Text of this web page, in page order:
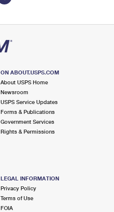
ON ABOUT.USPS.COM
About USPS Home
Newsroom
USPS Service Updates
Forms & Publications
Government Services
Rights & Permissions
LEGAL INFORMATION
Privacy Policy
Terms of Use
FOIA